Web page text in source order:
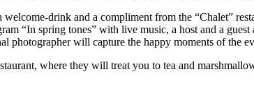
drink and a compliment from the “Chalet”
“In spring tones” with live music, a host and a
photographer will capture the happy moments of the
where they will treat you to tea and